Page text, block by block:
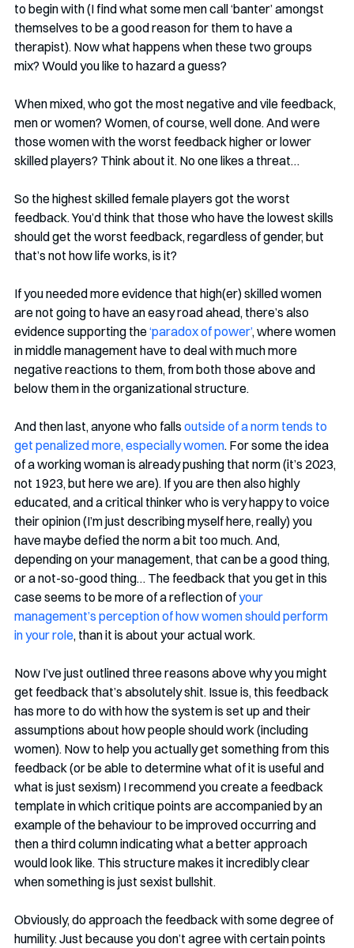
to begin with (I find what some men call ‘banter’ amongst
themselves to be a good reason for them to have a
therapist). Now what happens when these two groups
mix? Would you like to hazard a guess?
When mixed, who got the most negative and vile feedback,
men or women? Women, of course, well done. And were
those women with the worst feedback higher or lower
skilled players? Think about it. No one likes a threat…
So the highest skilled female players got the worst
feedback. You’d think that those who have the lowest skills
should get the worst feedback, regardless of gender, but
that’s not how life works, is it?
If you needed more evidence that high(er) skilled women
are not going to have an easy road ahead, there’s also
evidence supporting the ‘paradox of power’, where women
in middle management have to deal with much more
negative reactions to them, from both those above and
below them in the organizational structure.
And then last, anyone who falls outside of a norm tends to
get penalized more, especially women. For some the idea
of a working woman is already pushing that norm (it’s 2023,
not 1923, but here we are). If you are then also highly
educated, and a critical thinker who is very happy to voice
their opinion (I’m just describing myself here, really) you
have maybe defied the norm a bit too much. And,
depending on your management, that can be a good thing,
or a not-so-good thing… The feedback that you get in this
case seems to be more of a reflection of your
management’s perception of how women should perform
in your role, than it is about your actual work.
Now I’ve just outlined three reasons above why you might
get feedback that’s absolutely shit. Issue is, this feedback
has more to do with how the system is set up and their
assumptions about how people should work (including
women). Now to help you actually get something from this
feedback (or be able to determine what of it is useful and
what is just sexism) I recommend you create a feedback
template in which critique points are accompanied by an
example of the behaviour to be improved occurring and
then a third column indicating what a better approach
would look like. This structure makes it incredibly clear
when something is just sexist bullshit.
Obviously, do approach the feedback with some degree of
humility. Just because you don’t agree with certain points